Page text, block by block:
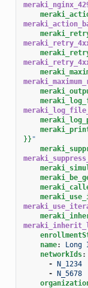
}} "
name:
networkIds:
- N_1234
- N_5678